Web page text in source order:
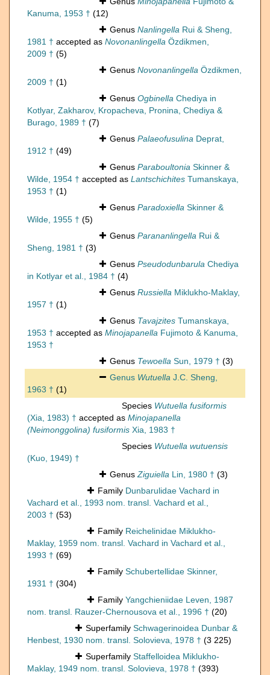
Kanuma, 1953 † (12)
Genus Nanlingella Rui & Sheng,
1981 † accepted as Novonanlingella Özdikmen,
2009 † (5)
Genus Novonanlingella Özdikmen,
2009 † (1)
Genus Ogbinella Chediya in
Kotlyar, Zakharov, Kropacheva, Pronina, Chediya &
Burago, 1989 † (7)
Genus Palaeofusulina Deprat,
1912 † (49)
Genus Paraboultonia Skinner &
Wilde, 1954 † accepted as Lantschichites Tumanskaya,
1953 † (1)
Genus Paradoxiella Skinner &
Wilde, 1955 † (5)
Genus Parananlingella Rui &
Sheng, 1981 † (3)
Genus Pseudodunbarula Chediya
in Kotlyar et al., 1984 † (4)
Genus Russiella Miklukho-Maklay,
1957 † (1)
Genus Tavajzites Tumanskaya,
1953 † accepted as Minojapanella Fujimoto & Kanuma,
1953 †
Genus Tewoella Sun, 1979 † (3)
Genus Wutuella J.C. Sheng,
1963 † (1)
Species Wutuella fusiformis
(Xia, 1983) † accepted as Minojapanella
(Neimonggolina) fusiformis Xia, 1983 †
Species Wutuella wutuensis
(Kuo, 1949) †
GenusZiguiella Lin, 1980 † (3)
Family Dunbarulidae Vachard in
Vachard et al., 1993 nom. transl. Vachard et al.,
2003 † (53)
Family Reichelinidae Miklukho-
Maklay, 1959 nom. transl. Vachard in Vachard et al.,
1993 † (69)
Family Schubertellidae Skinner,
1931 † (304)
Family Yangchieniidae Leven, 1987
nom. transl. Rauzer-Chernousova et al., 1996 † (20)
Superfamily Schwagerinoidea Dunbar &
Henbest, 1930 nom. transl. Solovieva, 1978 † (3 225)
Superfamily Staffelloidea Miklukho-
Maklay, 1949 nom. transl. Solovieva, 1978 † (393)